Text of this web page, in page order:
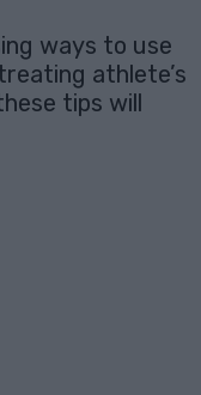
ways to use
athlete’s
tips will